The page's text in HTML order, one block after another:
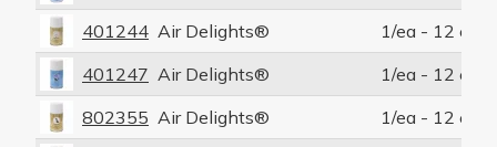
401244 Air Delights®
1/ea - 12 ea/
401247 Air Delights®
1/ea - 12 ea/
802355 Air Delights®
1/ea - 12 ea/